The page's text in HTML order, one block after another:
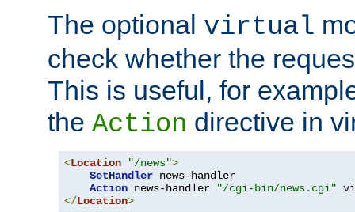
The optional virtual
check whether the
This is useful, for
the Action directive in
<Location "/news">
SetHandler news-handler
Action news-handler
"/cgi-bin/news.cgi"
</Location>